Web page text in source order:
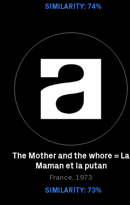
SIMILARITY: 74%
The Mother and the whore = La
Maman et la putan
France, 1973
SIMILARITY: 73%